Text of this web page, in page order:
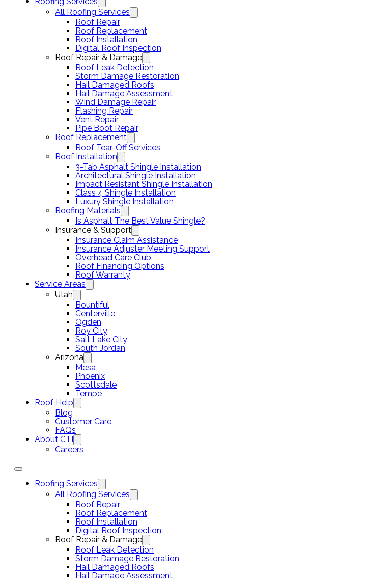
All Roofing Services
Roof Repair
Roof Replacement
Roof Installation
Digital Roof Inspection
Roof Repair & Damage
Roof Leak Detection
Storm Damage Restoration
Hail Damaged Roofs
Hail Damage Assessment
Wind Damage Repair
Flashing Repair
Vent Repair
Pipe Boot Repair
Roof Replacement
Roof Tear-Off Services
Roof Installation
3-Tab Asphalt Shingle Installation
Architectural Shingle Installation
Impact Resistant Shingle Installation
Class 4 Shingle Installation
Luxury Shingle Installation
Roofing Materials
Is Asphalt The Best Value Shingle?
Insurance & Support
Insurance Claim Assistance
Insurance Adjuster Meeting Support
Overhead Care Club
Roof Financing Options
Roof Warranty
Service Areas
Utah
Bountiful
Centerville
Ogden
Roy City
Salt Lake City
South Jordan
Arizona
Mesa
Phoenix
Scottsdale
Tempe
Roof Help
Blog
Customer Care
FAQs
About CTI
Careers
Roofing Services
All Roofing Services
Roof Repair
Roof Replacement
Roof Installation
Digital Roof Inspection
Roof Repair & Damage
Roof Leak Detection
Storm Damage Restoration
Hail Damaged Roofs
Hail Damage Assessment